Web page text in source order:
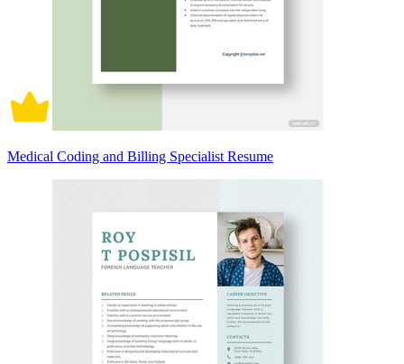
Medical Coding and Billing Specialist Resume